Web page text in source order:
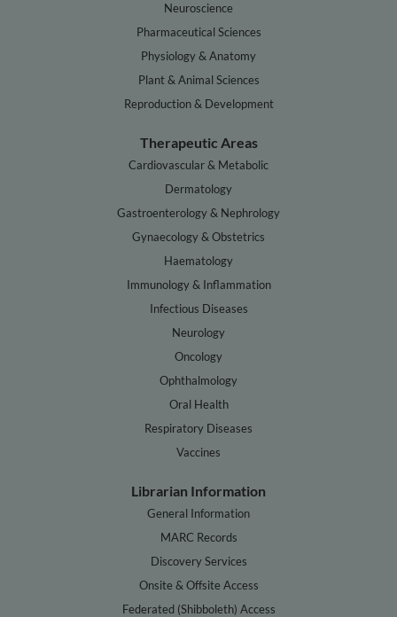
Neuroscience
Pharmaceutical Sciences
Physiology & Anatomy
Plant & Animal Sciences
Reproduction & Development
Therapeutic Areas
Cardiovascular & Metabolic
Dermatology
Gastroenterology & Nephrology
Gynaecology & Obstetrics
Haematology
Immunology & Inflammation
Infectious Diseases
Neurology
Oncology
Ophthalmology
Oral Health
Respiratory Diseases
Vaccines
Librarian Information
General Information
MARC Records
Discovery Services
Onsite & Offsite Access
Federated (Shibboleth) Access